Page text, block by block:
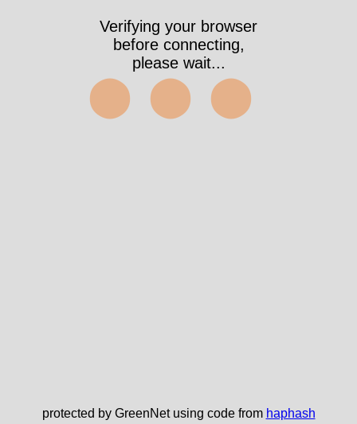
Verifying your browser
before connecting,
please wait...
⬤⬤⬤
protected by GreenNet using code from haphash